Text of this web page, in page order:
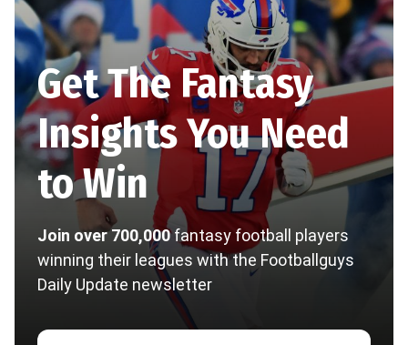
Get The Fantasy
Insights You Need
to Win
Join over 700,000fantasy football players
winning their leagues with the Footballguys
Daily Update newsletter